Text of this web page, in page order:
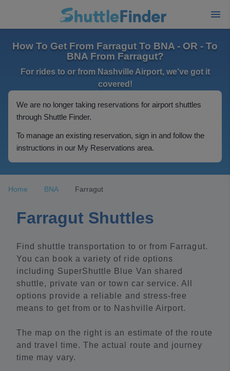
How To Get From Farragut To BNA - OR - To
BNA From Farragut?
For rides to or from Nashville Airport, we've got it
covered!
We are no longer taking reservations for airport shuttles
through Shuttle Finder.
To manage an existing reservation, sign in and follow the
instructions in our My Reservations area.
Home BNA Farragut
Farragut Shuttles
Find shuttle transportation to or from Farragut.
You can book a variety of ride options
including SuperShuttle Blue Van shared
shuttle, private van or town car service. All
options provide a reliable and stress-free
means to get from or to Nashville Airport.
The map on the right is an estimate of the route
and travel time. The actual route and journey
time may vary.